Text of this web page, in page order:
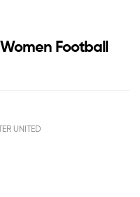
Football
UNITED